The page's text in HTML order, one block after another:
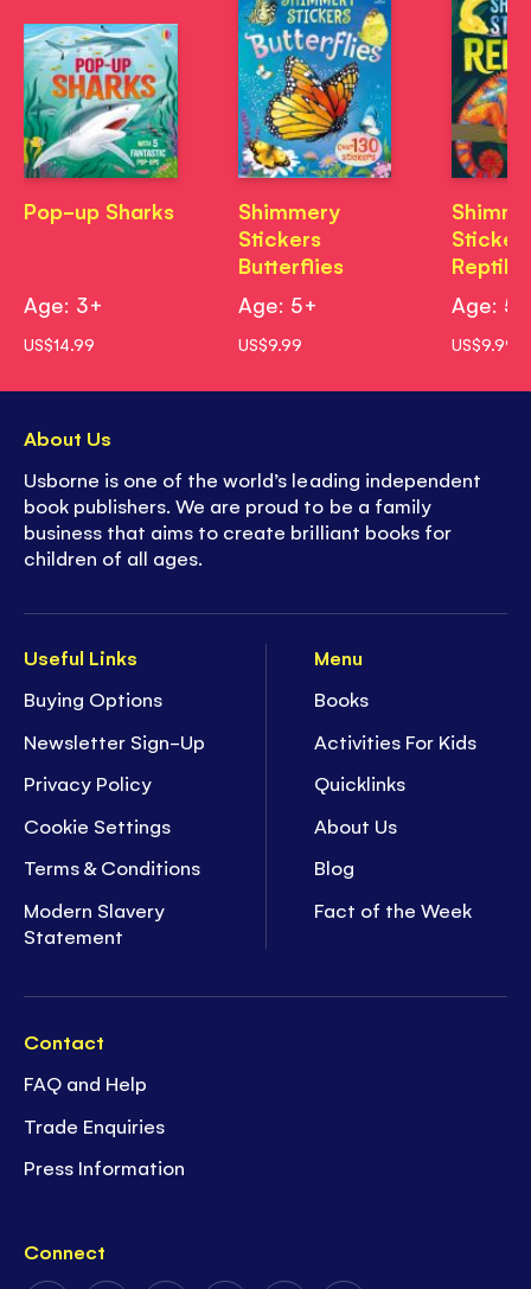
Pop-up Sharks
Age: 3+
US$14.99
Shimmery
Stickers
Butterflies
Age: 5+
US$9.99
Sticker
Age: 5+
US$9.99
Useful Links
Buying Options
Newsletter Sign-Up
Privacy Policy
Cookie Settings
Terms & Conditions
Modern Slavery
Statement
Menu
Books
Activities For Kids
Quicklinks
About Us
Blog
Fact of the Week
Contact
FAQ and Help
Trade Enquiries
Press Information
Connect
About Us
Usborne is one of the world’s leading independent
book publishers. We are proud to be a family
business that aims to create brilliant books for
children of all ages.